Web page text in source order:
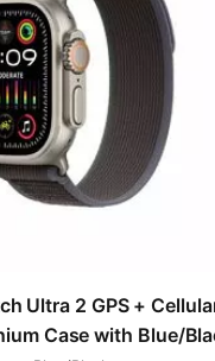
Ultra 2 GPS +
Case with Blue/